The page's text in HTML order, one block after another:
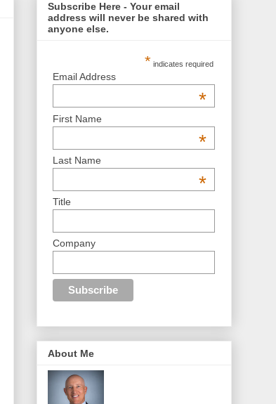
Subscribe Here - Your email
address will never be shared with
anyone else.
* indicates required
Email Address
*
First Name
*
Last Name
*
Title
Company
About Me